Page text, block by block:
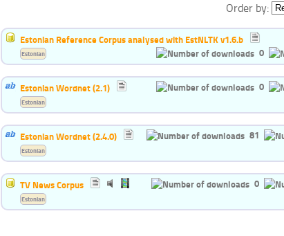
Order by:
Estonian Reference Corpus analysed with EstNLTK v1.6.b
0
Estonian
Estonian Wordnet (2.1) 0
Estonian
Estonian Wordnet (2.4.0) 81
Estonian
TV News Corpus 0
Estonian